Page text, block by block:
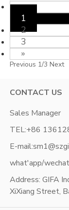
«
1
2
3
»
Previous 1/3 Next
CONTACT US
Sales Manager
TEL:+86
E-mail:
what'app/
Address: GIFA
XiXiang Street,